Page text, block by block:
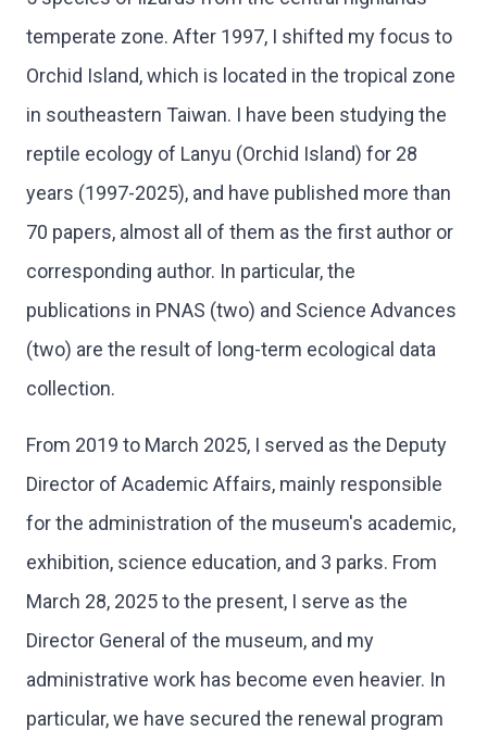
temperate zone. After 1997, I shifted my focus to
Orchid Island, which is located in the tropical zone
in southeastern Taiwan. I have been studying the
reptile ecology of Lanyu (Orchid Island) for 28
years (1997-2025), and have published more than
70 papers, almost all of them as the first author or
corresponding author. In particular, the
publications in PNAS (two) and Science Advances
(two) are the result of long-term ecological data
collection.
From 2019 to March 2025, I served as the Deputy
Director of Academic Affairs, mainly responsible
for the administration of the museum's academic,
exhibition, science education, and 3 parks. From
March 28, 2025 to the present, I serve as the
Director General of the museum, and my
administrative work has become even heavier. In
particular, we have secured the renewal program